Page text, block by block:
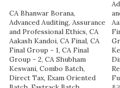
CA Bhanwar Borana,
Advanced Auditing, Assurance
and Professional Ethics, CA
Aakash Kandoi, CA Final, CA
Final Group - 1, CA Final
Group - 2, CA Shubham
Keswani, Combo Batch,
Direct Tax, Exam Oriented